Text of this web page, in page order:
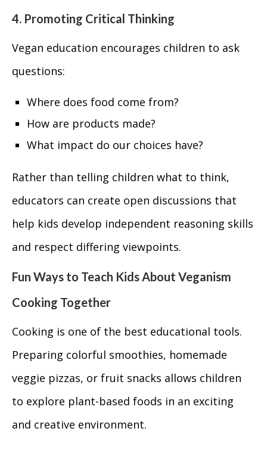
4. Promoting Critical Thinking
Vegan education encourages children to ask
questions:
Where does food come from?
How are products made?
What impact do our choices have?
Rather than telling children what to think,
educators can create open discussions that
help kids develop independent reasoning skills
and respect differing viewpoints.
Fun Ways to Teach Kids About Veganism
Cooking Together
Cooking is one of the best educational tools.
Preparing colorful smoothies, homemade
veggie pizzas, or fruit snacks allows children
to explore plant-based foods in an exciting
and creative environment.